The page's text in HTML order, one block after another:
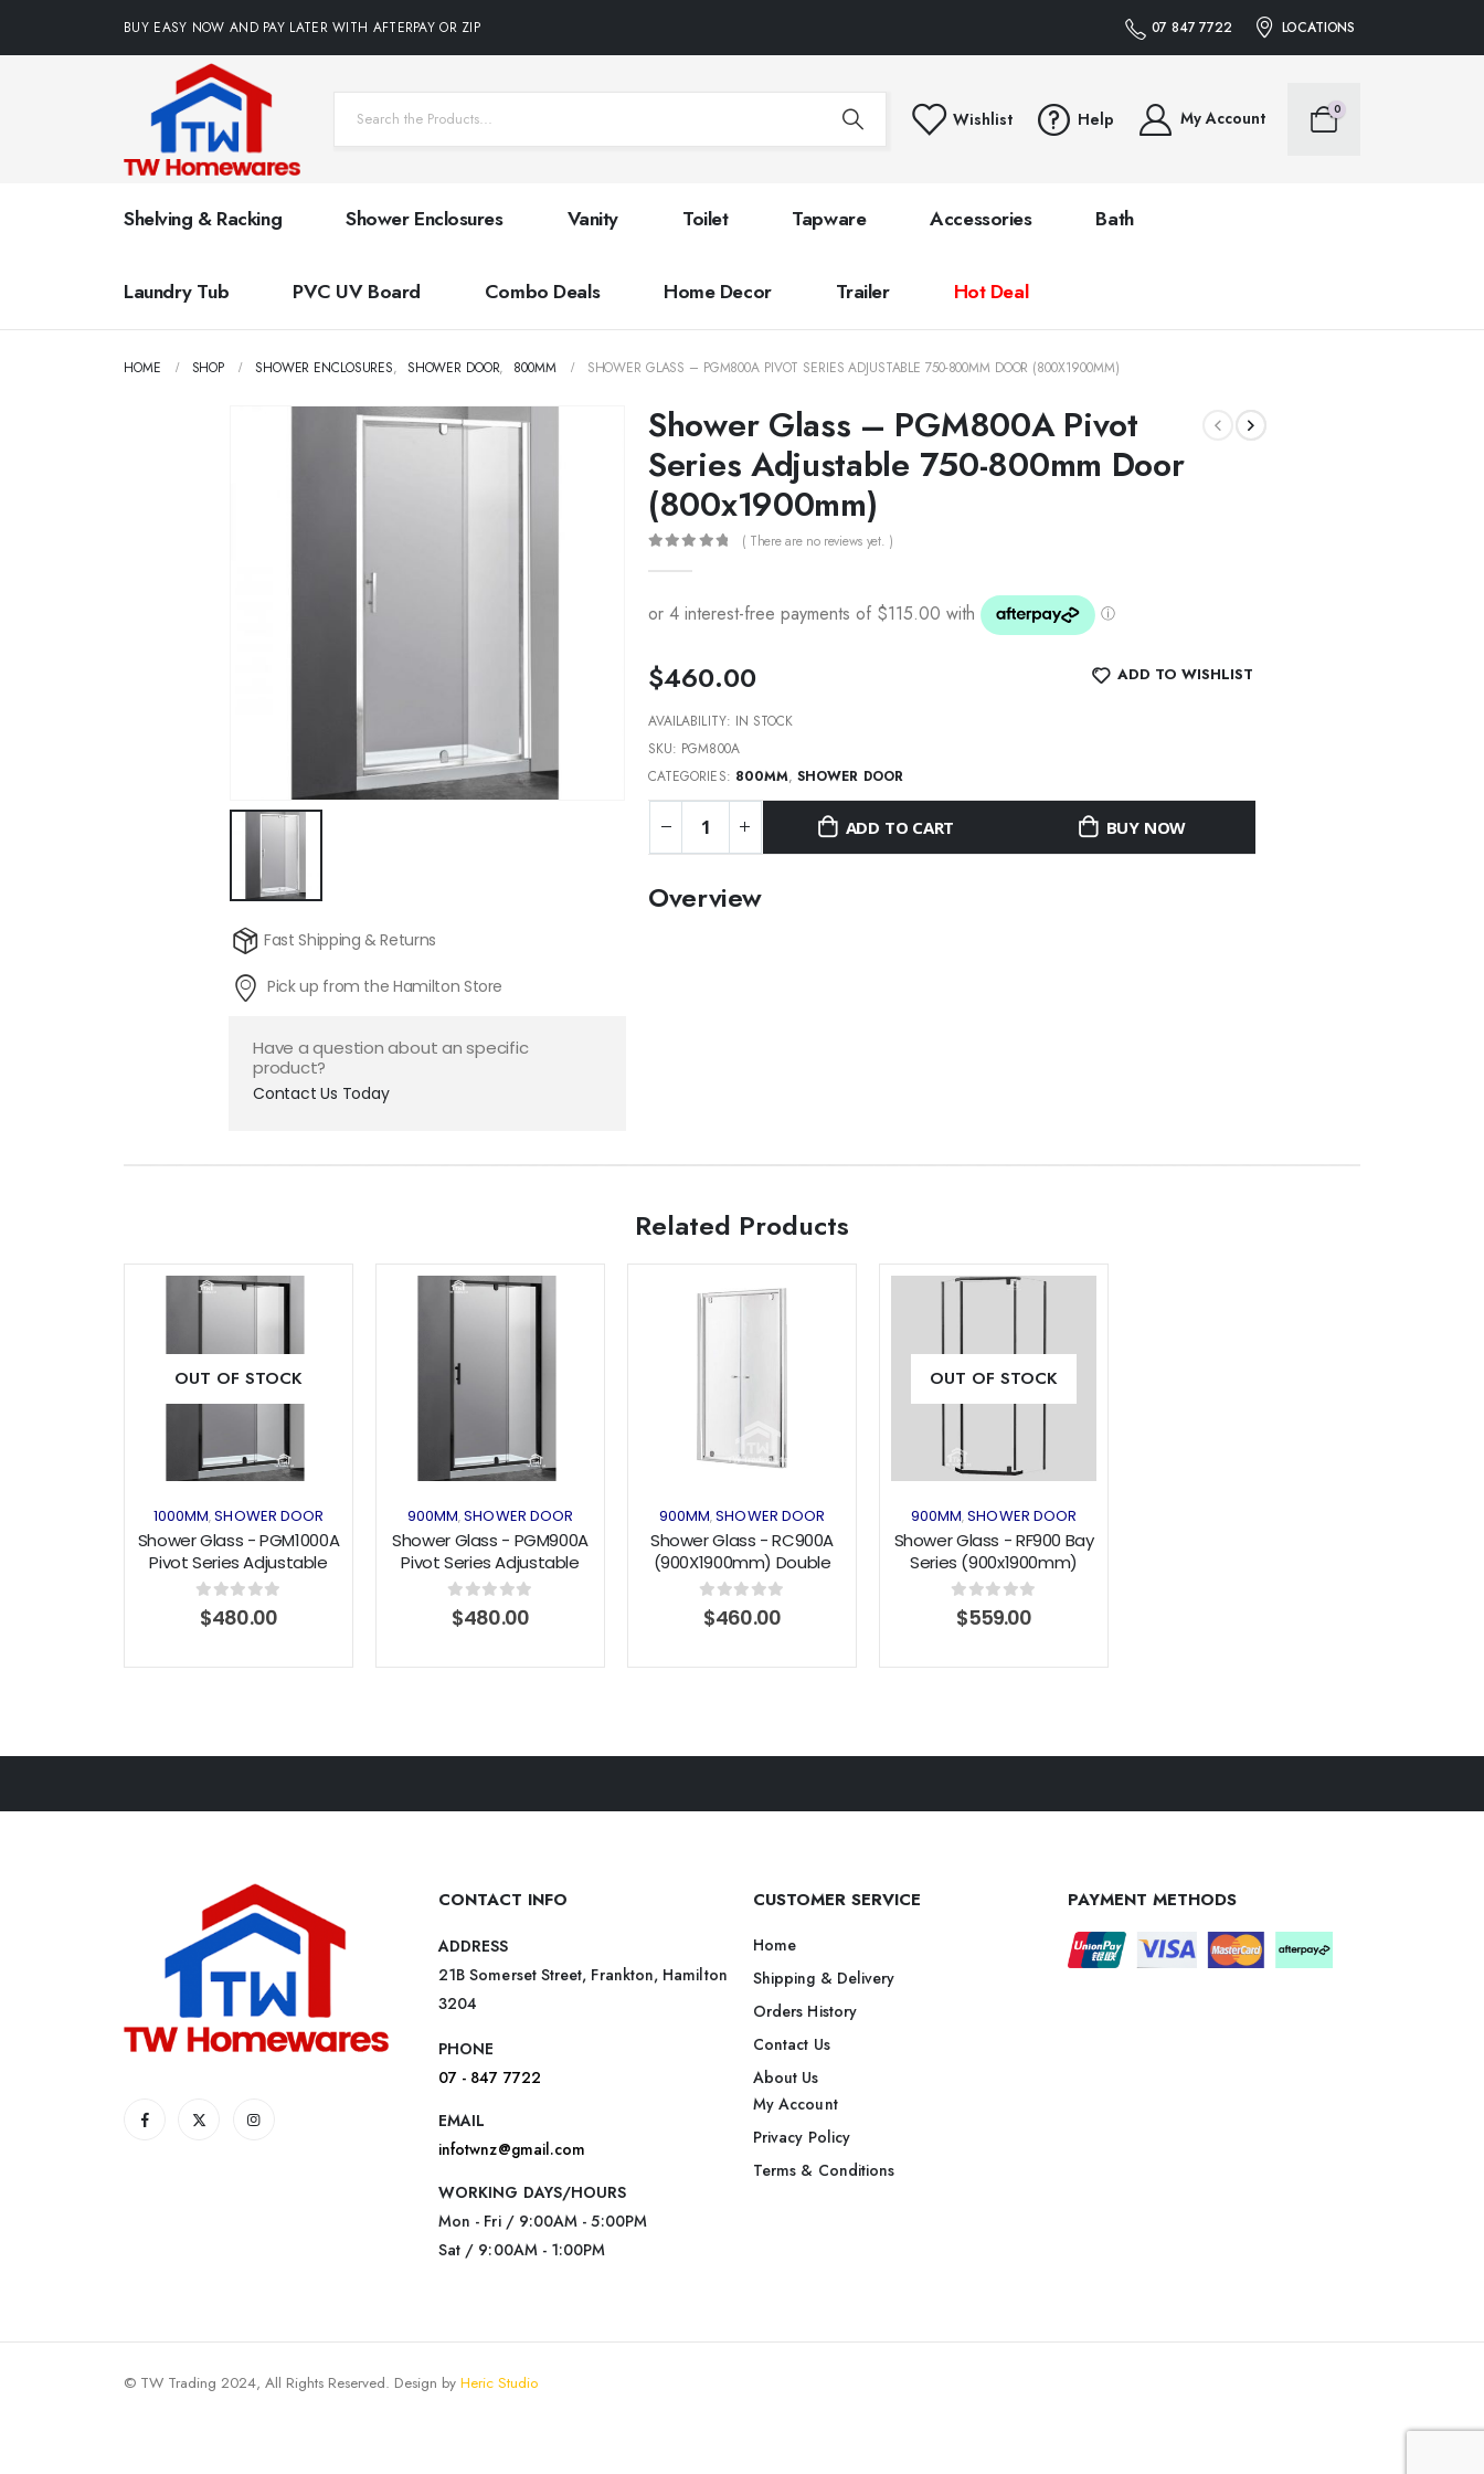
BUY EASY NOW AND PAY LATER WITH AFTERPAY OR ZIP 07 847 7722 LOCATIONS
Wishlist Help My Account 0
Shelving & Racking Shower Enclosures Vanity Toilet Tapware Accessories Bath
Laundry Tub PVC UV Board Combo Deals Home Decor Trailer Hot Deal
HOME SHOP SHOWER ENCLOSURES, SHOWER DOOR, 800MM SHOWER GLASS – PGM800A PIVOT SERIES ADJUSTABLE 750-800MM DOOR (800X1900MM)
Fast Shipping & Returns
Pick up from the Hamilton Store
Have a question about an specific
product?
Contact Us Today
Shower Glass – PGM800A Pivot
Series Adjustable 750-800mm Door
(800x1900mm)
( There are no reviews yet. )
$460.00 ADD TO WISHLIST
AVAILABILITY: IN STOCK
SKU: PGM800A
CATEGORIES: 800MM,SHOWER DOOR
ADD TO CART BUY NOW
Overview
Related Products
OUT OF STOCK
Add to
wishlist
1000MM,SHOWER DOOR
Shower Glass - PGM1000A
Pivot Series Adjustable
915-1000mm Door Black
(1000x1900mm)
0out of 5
$480.00
900MM,SHOWER DOOR
Shower Glass - PGM900A
Pivot Series Adjustable
815-900mm Door Black
(900x1900mm)
0out of 5
$480.00
900MM,SHOWER DOOR
Shower Glass - RC900A
(900X1900mm) Double
Pivot Doors
0out of 5
$460.00
OUT OF STOCK
Add to
wishlist
900MM,SHOWER DOOR
Shower Glass - RF900 Bay
Series (900x1900mm)
Angle Swing Door Black
0out of 5
$559.00
CONTACT INFO
ADDRESS
21B Somerset Street, Frankton, Hamilton
3204
PHONE
07 - 847 7722
EMAIL
infotwnz@gmail.com
WORKING DAYS/HOURS
Mon - Fri / 9:00AM - 5:00PM
Sat / 9:00AM - 1:00PM
CUSTOMER SERVICE
Home
Shipping & Delivery
Orders History
Contact Us
About Us
My Account
Privacy Policy
Terms & Conditions
PAYMENT METHODS
© TW Trading 2024, All Rights Reserved. Design by Heric Studio